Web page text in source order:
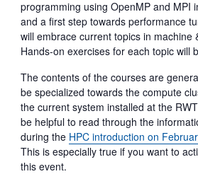
programming using OpenMP and MPI
and a first step towards performance
will embrace current topics in machine
Hands-on exercises for each topic will
The contents of the courses are
be specialized towards the compute
the current system installed at the
be helpful to read through the
during the HPC introduction on
This is especially true if you want to
this event.